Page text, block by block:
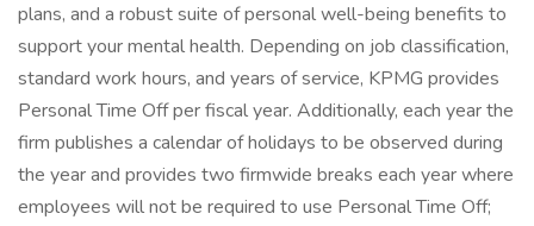
plans, and a robust suite of personal well-being benefits to
support your mental health. Depending on job classification,
standard work hours, and years of service, KPMG provides
Personal Time Off per fiscal year. Additionally, each year the
firm publishes a calendar of holidays to be observed during
the year and provides two firmwide breaks each year where
employees will not be required to use Personal Time Off;